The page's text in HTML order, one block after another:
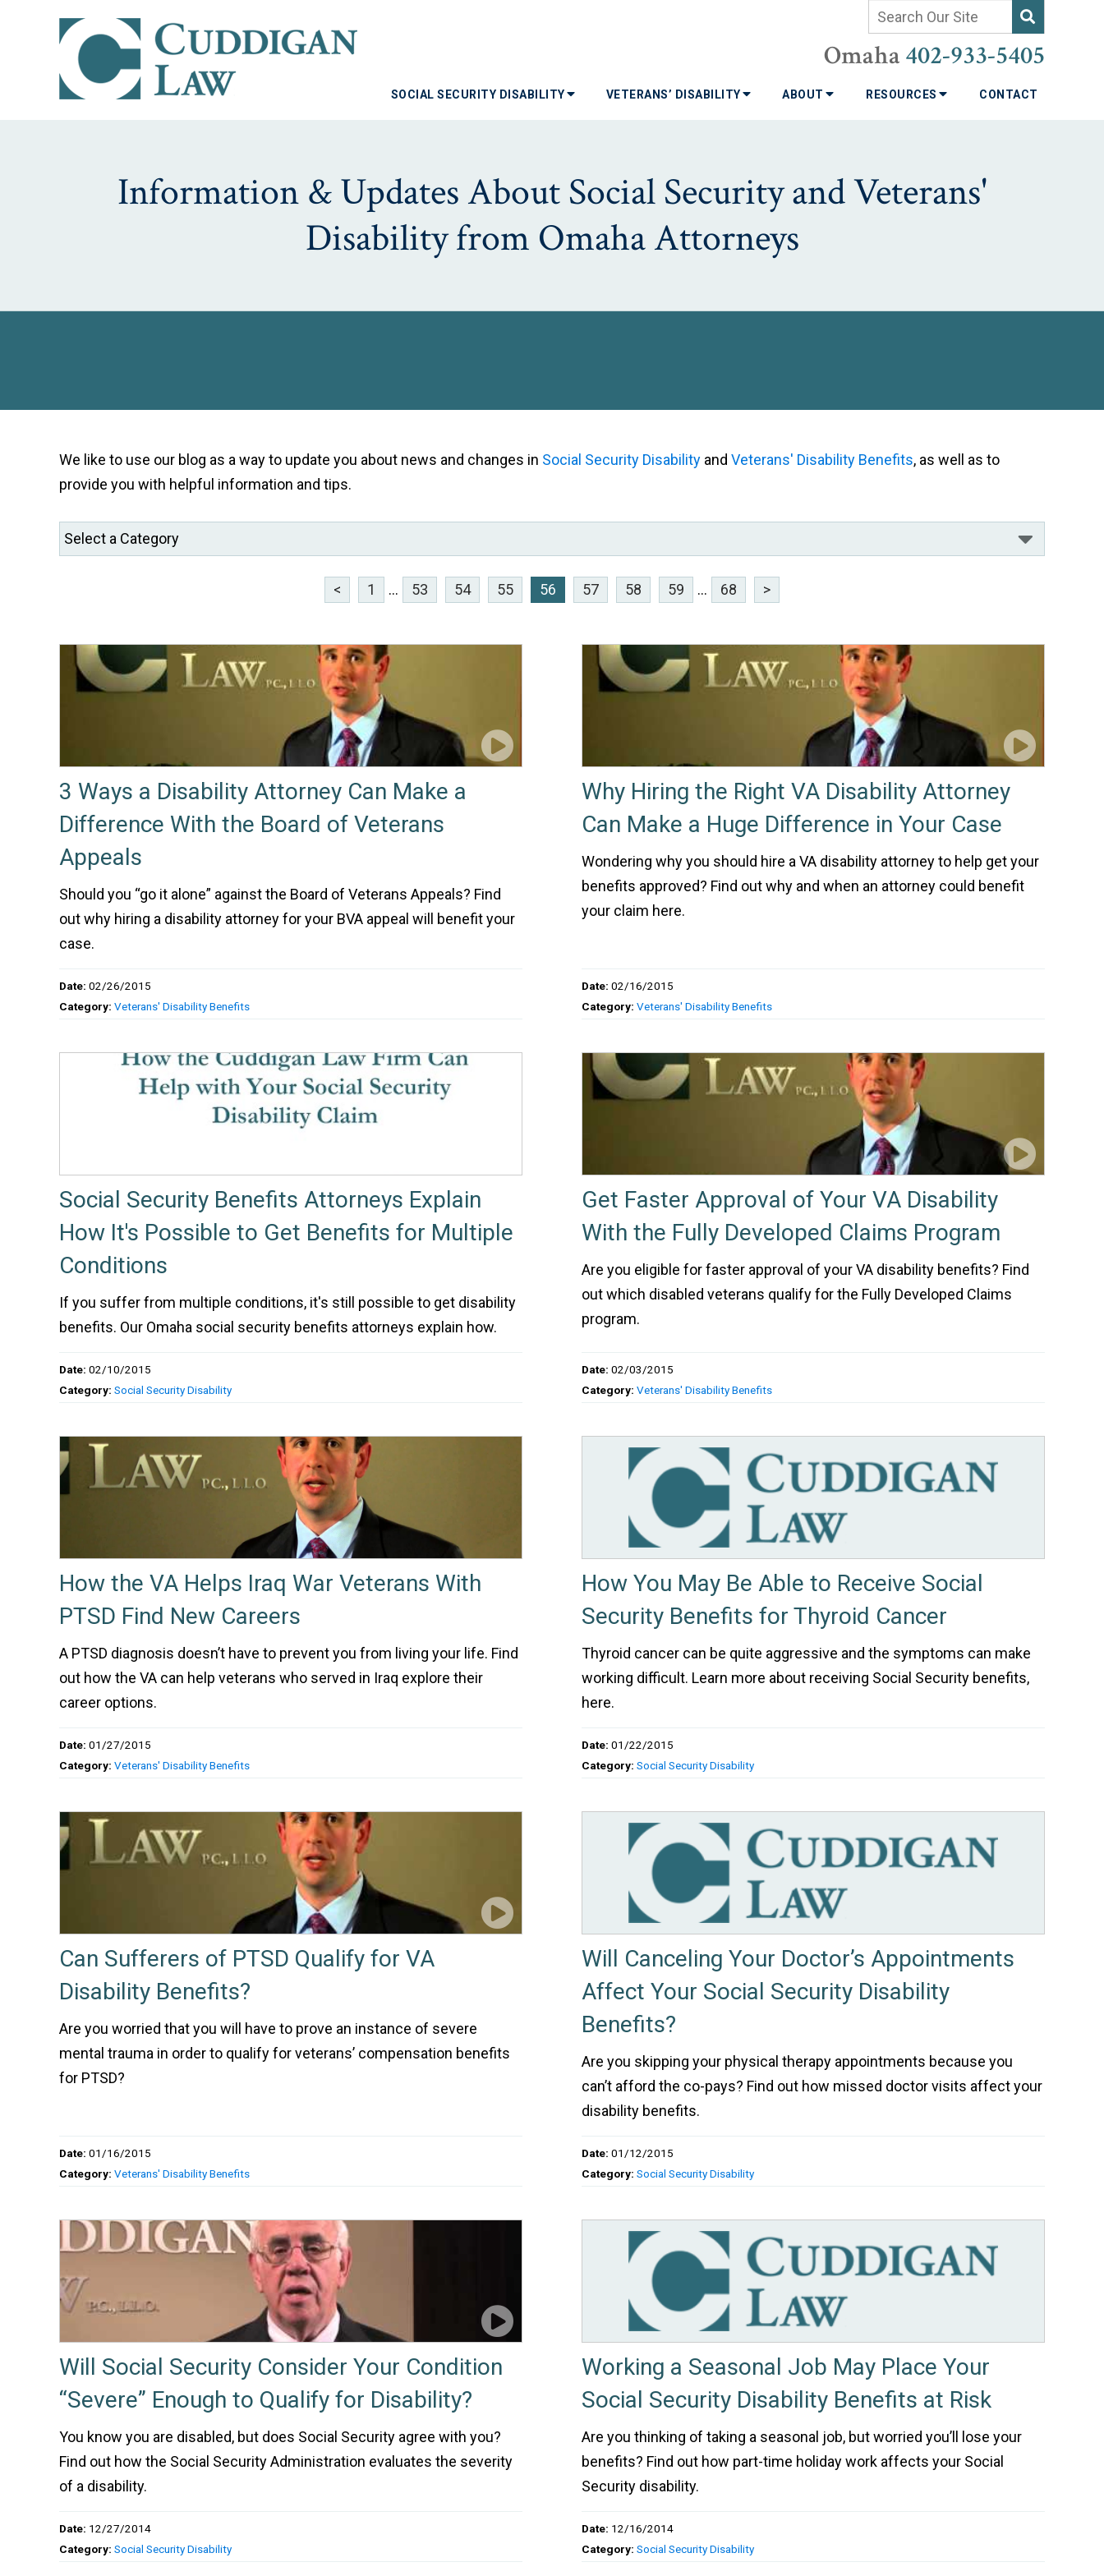
Omaha 402-933-5405
SOCIAL SECURITY DISABILITY VETERANS’ DISABILITY ABOUT RESOURCES CONTACT
Information & Updates About Social Security and Veterans'
Disability from Omaha Attorneys
We like to use our blog as a way to update you about news and changes in Social Security Disability and Veterans' Disability Benefits, as well as to
provide you with helpful information and tips.
< 1 ... 53 54 55 56 57 58 59 ... 68 >
3 Ways a Disability Attorney Can Make a
Difference With the Board of Veterans
Appeals
Should you “go it alone” against the Board of Veterans Appeals? Find
out why hiring a disability attorney for your BVA appeal will benefit your
case.
Date: 02/26/2015
Category: Veterans' Disability Benefits
Why Hiring the Right VA Disability Attorney
Can Make a Huge Difference in Your Case
Wondering why you should hire a VA disability attorney to help get your
benefits approved? Find out why and when an attorney could benefit
your claim here.
Date: 02/16/2015
Category: Veterans' Disability Benefits
Social Security Benefits Attorneys Explain
How It's Possible to Get Benefits for Multiple
Conditions
If you suffer from multiple conditions, it's still possible to get disability
benefits. Our Omaha social security benefits attorneys explain how.
Date: 02/10/2015
Category: Social Security Disability
Get Faster Approval of Your VA Disability
With the Fully Developed Claims Program
Are you eligible for faster approval of your VA disability benefits? Find
out which disabled veterans qualify for the Fully Developed Claims
program.
Date: 02/03/2015
Category: Veterans' Disability Benefits
How the VA Helps Iraq War Veterans With
PTSD Find New Careers
A PTSD diagnosis doesn’t have to prevent you from living your life. Find
out how the VA can help veterans who served in Iraq explore their
career options.
Date: 01/27/2015
Category: Veterans' Disability Benefits
How You May Be Able to Receive Social
Security Benefits for Thyroid Cancer
Thyroid cancer can be quite aggressive and the symptoms can make
working difficult. Learn more about receiving Social Security benefits,
here.
Date: 01/22/2015
Category: Social Security Disability
Can Sufferers of PTSD Qualify for VA
Disability Benefits?
Are you worried that you will have to prove an instance of severe
mental trauma in order to qualify for veterans’ compensation benefits
for PTSD?
Date: 01/16/2015
Category: Veterans' Disability Benefits
Will Canceling Your Doctor’s Appointments
Affect Your Social Security Disability
Benefits?
Are you skipping your physical therapy appointments because you
can’t afford the co-pays? Find out how missed doctor visits affect your
disability benefits.
Date: 01/12/2015
Category: Social Security Disability
Will Social Security Consider Your Condition
“Severe” Enough to Qualify for Disability?
You know you are disabled, but does Social Security agree with you?
Find out how the Social Security Administration evaluates the severity
of a disability.
Date: 12/27/2014
Category: Social Security Disability
Working a Seasonal Job May Place Your
Social Security Disability Benefits at Risk
Are you thinking of taking a seasonal job, but worried you’ll lose your
benefits? Find out how part-time holiday work affects your Social
Security disability.
Date: 12/16/2014
Category: Social Security Disability